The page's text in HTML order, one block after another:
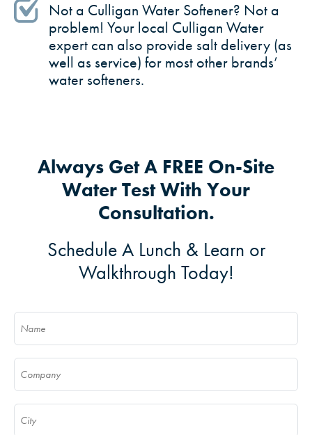
Not a Culligan Water Softener? Not a
problem! Your local Culligan Water
expert can also provide salt delivery (as
well as service) for most other brands’
water softeners.
Always Get A FREE On-Site
Water Test With Your
Consultation.
Schedule A Lunch & Learn or
Walkthrough Today!
Name
Company
City